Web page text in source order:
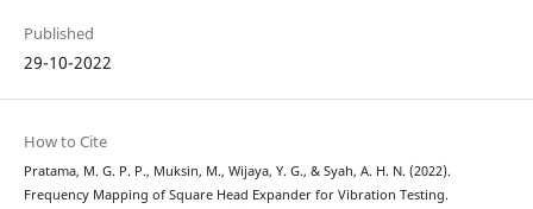
Published
29-10-2022
How to Cite
Pratama, M. G. P. P., Muksin, M., Wijaya, Y. G., & Syah, A. H. N. (2022).
Frequency Mapping of Square Head Expander for Vibration Testing.